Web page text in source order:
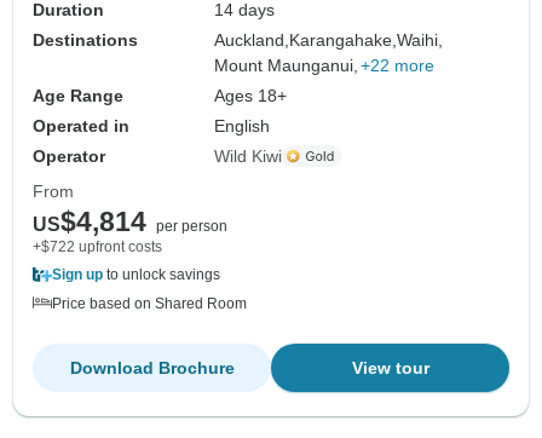
Duration
14 days
Destinations
Auckland, Karangahake,Waihi,
Mount Maunganui, +22 more
Age Range
Ages 18+
Operated in
English
Operator
Wild Kiwi
From
US$4,814 per person
+$722 upfront costs
Sign up to unlock savings
Price based on Shared Room
View tour
Download Brochure